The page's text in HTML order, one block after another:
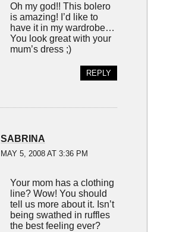
Oh my god!! This bolero
is amazing! I’d like to
have it in my wardrobe…
You look great with your
mum’s dress ;)
REPLY
SABRINA
MAY 5, 2008 AT 3:36 PM
Your mom has a clothing
line? Wow! You should
tell us more about it. Isn’t
being swathed in ruffles
the best feeling ever?